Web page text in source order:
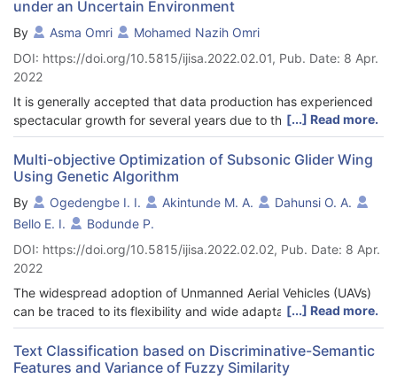
under an Uncertain Environment
By Asma Omri
Mohamed Nazih Omri
DOI: https://doi.org/10.5815/ijisa.2022.02.01, Pub. Date: 8 Apr.
2022
It is generally accepted that data production has experienced
spectacular growth for several years due to the proliferation of
new technologies such as new mobile devices, smart meters,
social networks, cloud computing and sensors. In fact, this data
explosion should continue and even accelerate. To find all of
the documents responding to a request, any information search
system develops a methodology to confirm whether or not the
terms of each document correspond to those of the user's
request. Most systems are based on the assumption that the
terms extracted from the documents have been certain and
precise. However, there are data in which this assumption is
difficult to apply. The main objective of the work carried out
within the framework of this article is to propose a new model of
data service indexing in an uncertain environment, meaning
that the data they contain can be untrustworthy, or they can be
contradictory to another data source, due to failure in collection
[...] Read more.
Multi-objective Optimization of Subsonic Glider Wing
Using Genetic Algorithm
By Ogedengbe I. I. Akintunde M. A.
Dahunsi O. A.
Bello E. I.
Bodunde P.
DOI: https://doi.org/10.5815/ijisa.2022.02.02, Pub. Date: 8 Apr.
2022
The widespread adoption of Unmanned Aerial Vehicles (UAVs)
can be traced to its flexibility and wide adaptability to various
operating conditions and applications, comparably low cost of
construction and maintenance and environmental friendliness
as they can be easily configured for electric power. The use of
[...] Read more.
Text Classification based on Discriminative-Semantic
Features and Variance of Fuzzy Similarity